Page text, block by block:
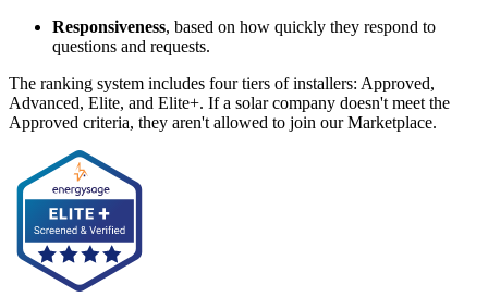
Responsiveness, based on how quickly they respond to
questions and requests.
The ranking system includes four tiers of installers: Approved,
Advanced, Elite, and Elite+. If a solar company doesn't meet the
Approved criteria, they aren't allowed to join our Marketplace.